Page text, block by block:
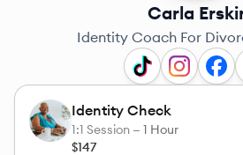
Carla
Identity Coach For
Identity Check
1:1 Session — 1 Hour
$147